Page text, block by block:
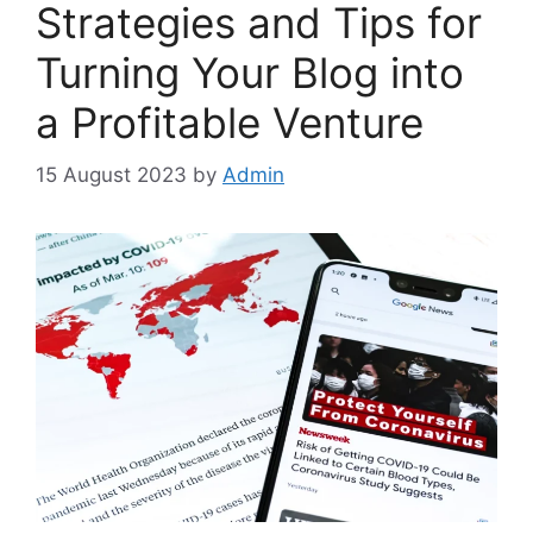
Strategies and Tips for
Turning Your Blog into
a Profitable Venture
15 August 2023 by Admin